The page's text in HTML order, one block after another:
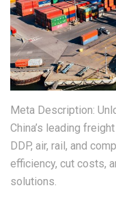
Meta Description:
China’s leading
DDP, air, rail, and
efficiency, cut costs,
solutions.